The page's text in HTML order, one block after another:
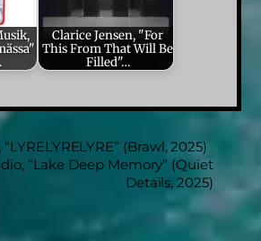
Clarice Jensen, "For
This From That Will Be
Filled"…
(Brawl, 2025)
“Lake Deep Memory” (Quiet
Details, 2025)